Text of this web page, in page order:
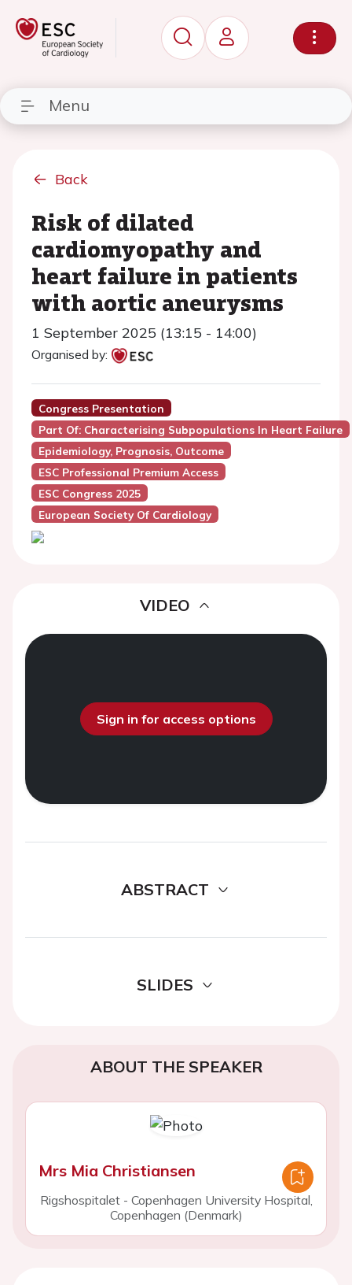
Menu
Back
Risk of dilated
cardiomyopathy and
heart failure in patients
with aortic aneurysms
1 September 2025 (13:15 - 14:00)
Organised by:
Congress Presentation
Part Of: Characterising Subpopulations In Heart Failure
Epidemiology, Prognosis, Outcome
ESC Professional Premium Access
ESC Congress 2025
European Society Of Cardiology
VIDEO
Sign in for access options
ABSTRACT
SLIDES
ABOUT THE SPEAKER
Mrs Mia Christiansen
Rigshospitalet - Copenhagen University Hospital,
Copenhagen (Denmark)